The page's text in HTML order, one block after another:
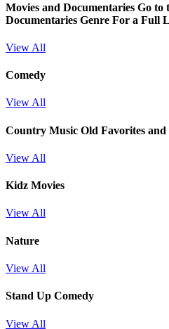
Movies and Documentaries Go to
Documentaries Genre For a Full
View All
Comedy
View All
Country Music Old Favorites and
View All
Kidz Movies
View All
Nature
View All
Stand Up Comedy
View All